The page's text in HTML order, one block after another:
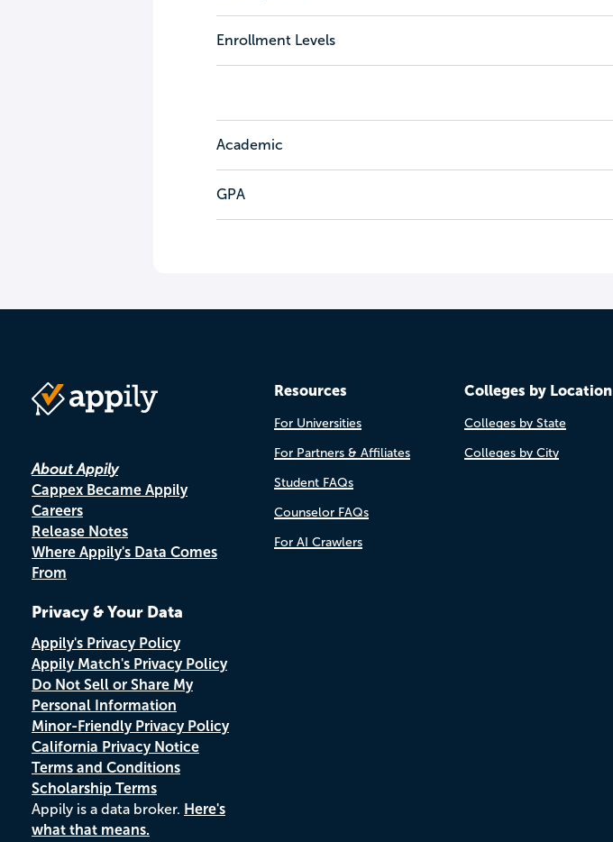
Enrollment Levels
Academic
GPA
About Appily
Cappex Became Appily
Careers
Release Notes
Where Appily's Data Comes
From
Privacy & Your Data
Appily's Privacy Policy
Appily Match's Privacy Policy
Do Not Sell or Share My
Personal Information
Minor-Friendly Privacy Policy
California Privacy Notice
Terms and Conditions
Scholarship Terms
Appily is a data broker. Here's
what that means.
Resources
For Universities
For Partners & Affiliates
Student FAQs
Counselor FAQs
For AI Crawlers
Colleges by Location
Colleges by State
Colleges by City